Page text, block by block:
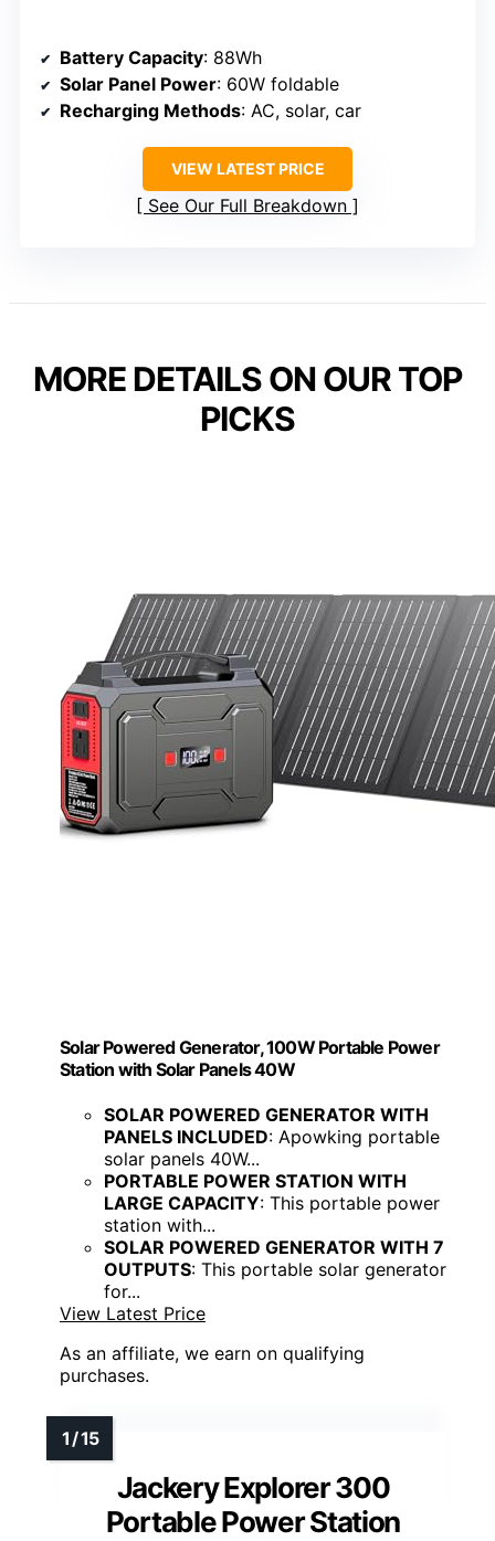
Battery Capacity: 88Wh
Solar Panel Power: 60W foldable
Recharging Methods: AC, solar, car
VIEW LATEST PRICE
See Our Full Breakdown
MORE DETAILS ON OUR TOP
PICKS
Solar Powered Generator, 100W Portable Power
Station with Solar Panels 40W
SOLAR POWERED GENERATOR WITH
PANELS INCLUDED: Apowking portable
solar panels 40W...
PORTABLE POWER STATION WITH
LARGE CAPACITY: This portable power
station with...
SOLAR POWERED GENERATOR WITH 7
OUTPUTS: This portable solar generator
for...
View Latest Price
As an affiliate, we earn on qualifying
purchases.
Jackery Explorer 300
Portable Power Station